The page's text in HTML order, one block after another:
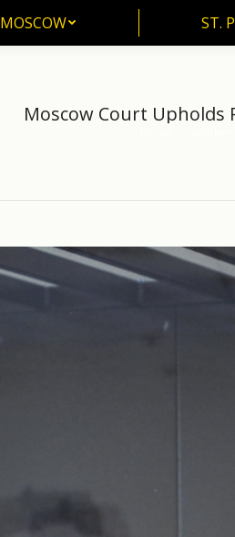
MOSCOW ST.
Moscow Court Upholds
ST.